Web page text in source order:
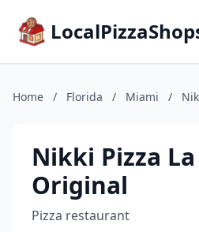
Home / Florida / Miami /
Nikki Pizza La
Original
Pizza restaurant